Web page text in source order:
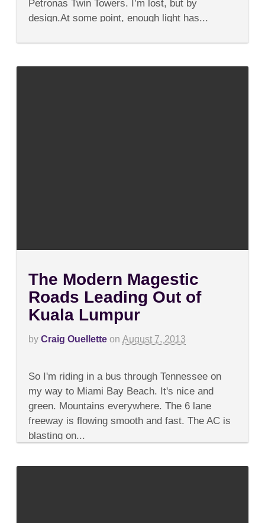
Lumpur
Petronas Twin Towers. I’m lost, but by
design.At some point, enough light has...
The Modern Magestic
Roads Leading Out of
Kuala Lumpur
by Craig Ouellette on August 7, 2013
The
Modern
Magestic
Roads
Leading
Out
of
Lumpur
So I'm riding in a bus through Tennessee on
my way to Miami Bay Beach. It's nice and
green. Mountains everywhere. The 6 lane
freeway is flowing smooth and fast. The AC is
blasting on...